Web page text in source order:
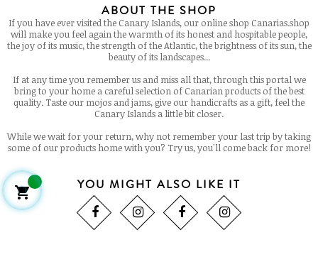
ABOUT THE SHOP
If you have ever visited the Canary Islands, our online shop Canarias.shop
will make you feel again the warmth of its honest and hospitable people,
the joy of its music, the strength of the Atlantic, the brightness of its sun, the
beauty of its landscapes...
If at any time you remember us and miss all that, through this portal we
bring to your home a careful selection of Canarian products of the best
quality. Taste our mojos and jams, give our handicrafts as a gift, feel the
Canary Islands a little bit closer.
While we wait for your return, why not remember your last trip by taking
some of our products home with you? Try us, you'll come back for more!
YOU MIGHT ALSO LIKE IT
